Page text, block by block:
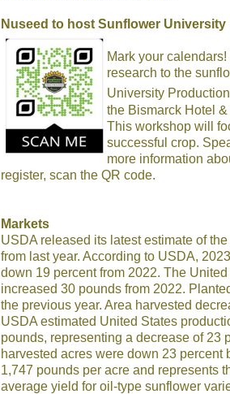
Nuseed to host Sunflower University
Mark your
research to the
University
the Bismarck Hotel
This workshop will
successful crop.
more information
register, scan the QR code.
Markets
USDA released its latest estimate of
from last year. According to USDA,
down 19 percent from 2022. The
increased 30 pounds from 2022.
the previous year. Area harvested
USDA estimated United States
pounds, representing a decrease of 23
harvested acres were down 23
1,747 pounds per acre and represents
average yield for oil-type sunflower